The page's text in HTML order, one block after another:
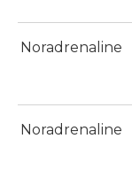
Noradrenaline
Noradrenaline